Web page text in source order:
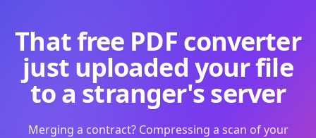
That free PDF converter
just uploaded your file
to a stranger's server
Merging a contract? Compressing a scan of your